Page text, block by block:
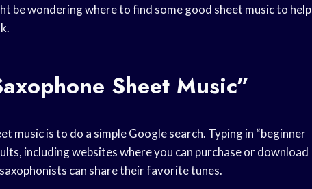
be wondering where to find some good sheet music to help
Sheet Music”
music is to do a simple Google search. Typing in “beginner
including websites where you can purchase or download
can share their favorite tunes.